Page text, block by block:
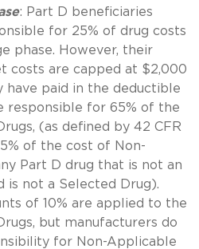
: Part D beneficiaries
for 25% of drug costs
phase. However, their
costs are capped at $2,000
have paid in the deductible
responsible for 65% of the
(as defined by 42 CFR
of the cost of Non-
Part D drug that is not an
is not a Selected Drug).
of 10% are applied to the
but manufacturers do
for Non-Applicable